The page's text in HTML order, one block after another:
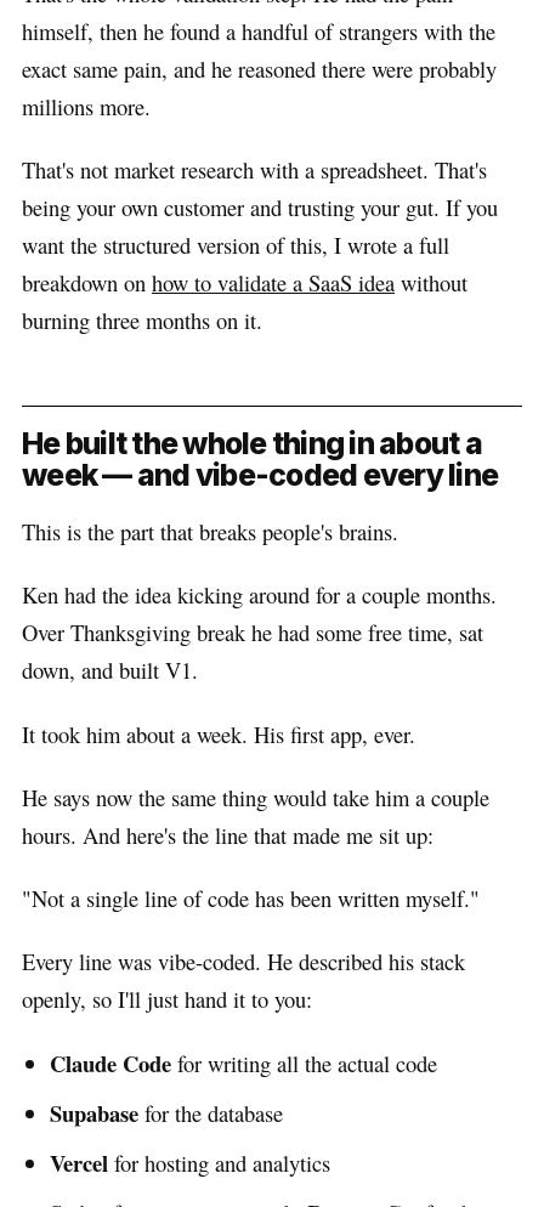
himself, then he found a handful of strangers with the
exact same pain, and he reasoned there were probably
millions more.
That's not market research with a spreadsheet. That's
being your own customer and trusting your gut. If you
want the structured version of this, I wrote a full
breakdown on how to validate a SaaS idea without
burning three months on it.
He built the whole thing in about a
week — and vibe-coded every line
This is the part that breaks people's brains.
Ken had the idea kicking around for a couple months.
Over Thanksgiving break he had some free time, sat
down, and built V1.
It took him about a week. His first app, ever.
He says now the same thing would take him a couple
hours. And here's the line that made me sit up:
"Not a single line of code has been written myself."
Every line was vibe-coded. He described his stack
openly, so I'll just hand it to you:
Claude Code for writing all the actual code
Supabase for the database
Vercel for hosting and analytics